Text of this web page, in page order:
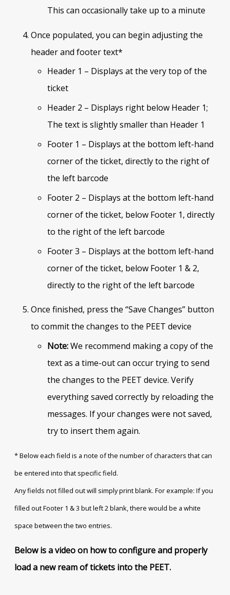
This can occasionally take up to a minute
Once populated, you can begin adjusting the
header and footer text*
Header 1 – Displays at the very top of the
ticket
Header 2 – Displays right below Header 1;
The text is slightly smaller than Header 1
Footer 1 – Displays at the bottom left-hand
corner of the ticket, directly to the right of
the left barcode
Footer 2 – Displays at the bottom left-hand
corner of the ticket, below Footer 1, directly
to the right of the left barcode
Footer 3 – Displays at the bottom left-hand
corner of the ticket, below Footer 1 & 2,
directly to the right of the left barcode
Once finished, press the “Save Changes” button
to commit the changes to the PEET device
Note:We recommend making a copy of the
text as a time-out can occur trying to send
the changes to the PEET device. Verify
everything saved correctly by reloading the
messages. If your changes were not saved,
try to insert them again.
* Below each field is a note of the number of characters that can
be entered into that specific field.
Any fields not filled out will simply print blank. For example: If you
filled out Footer 1 & 3 but left 2 blank, there would be a white
space between the two entries.
Below is a video on how to configure and properly
load a new ream of tickets into the PEET.